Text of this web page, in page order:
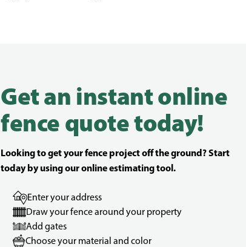
Get an instant online
fence quote today!
Looking to get your fence project off the ground? Start
today by using our online estimating tool.
Enter your address
Draw your fence around your property
Add gates
Choose your material and color